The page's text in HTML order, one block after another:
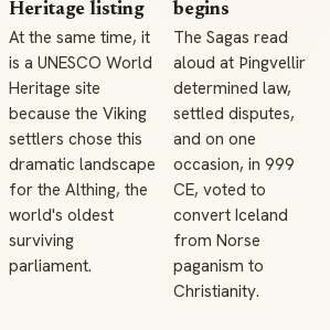
Heritage listing
At the same time, it
is a UNESCO World
Heritage site
because the Viking
settlers chose this
dramatic landscape
for the Althing, the
world's oldest
surviving
parliament.
begins
The Sagas read
aloud at Þingvellir
determined law,
settled disputes,
and on one
occasion, in 999
CE, voted to
convert Iceland
from Norse
paganism to
Christianity.